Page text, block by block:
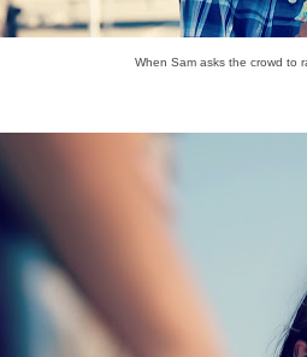
When Sam asks the crowd to